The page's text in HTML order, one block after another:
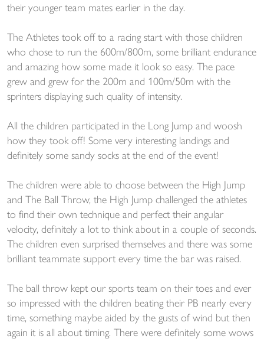
their younger team mates earlier in the day.
The Athletes took off to a racing start with those children
who chose to run the 600m/800m, some brilliant endurance
and amazing how some made it look so easy. The pace
grew and grew for the 200m and 100m/50m with the
sprinters displaying such quality of intensity.
All the children participated in the Long Jump and woosh
how they took off! Some very interesting landings and
definitely some sandy socks at the end of the event!
The children were able to choose between the High Jump
and The Ball Throw, the High Jump challenged the athletes
to find their own technique and perfect their angular
velocity, definitely a lot to think about in a couple of seconds.
The children even surprised themselves and there was some
brilliant teammate support every time the bar was raised.
The ball throw kept our sports team on their toes and ever
so impressed with the children beating their PB nearly every
time, something maybe aided by the gusts of wind but then
again it is all about timing. There were definitely some wows